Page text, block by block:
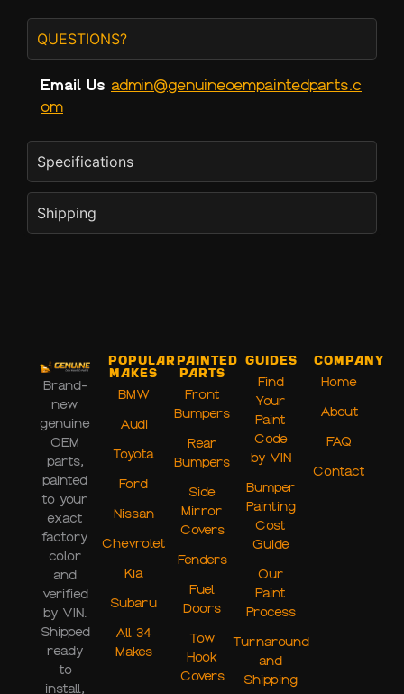
QUESTIONS?
Email Us admin@genuineoempaintedparts.c
om
Specifications
Shipping
Brand-
new
genuine
OEM
parts,
painted
to your
exact
factory
color
and
verified
by VIN.
Shipped
ready
to
install,
Popular
Makes
BMW
Audi
Toyota
Ford
Nissan
Chevrolet
Kia
Subaru
All 34
Makes
Painted
Parts
Front
Bumpers
Rear
Bumpers
Side
Mirror
Covers
Fenders
Fuel
Doors
Tow
Hook
Covers
Guides
Find
Your
Paint
Code
by VIN
Bumper
Painting
Cost
Guide
Our
Paint
Process
Turnaround
and
Shipping
Company
Home
About
FAQ
Contact